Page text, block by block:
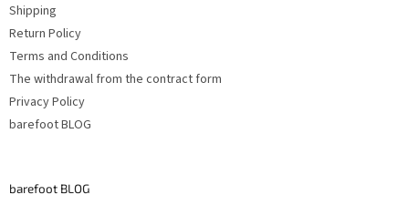
Shipping
Return Policy
Terms and Conditions
The withdrawal from the contract form
Privacy Policy
barefoot BLOG
barefoot BLOG